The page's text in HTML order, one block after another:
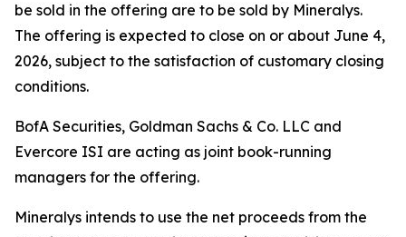
be sold in the offering are to be sold by Mineralys.
The offering is expected to close on or about June 4,
2026, subject to the satisfaction of customary closing
conditions.
BofA Securities, Goldman Sachs & Co. LLC and
Evercore ISI are acting as joint book-running
managers for the offering.
Mineralys intends to use the net proceeds from the